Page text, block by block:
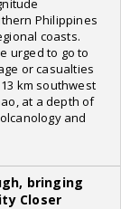
Philippines
coasts.
urged to go to
or casualties
km southwest
at a depth of
and
bringing
Closer